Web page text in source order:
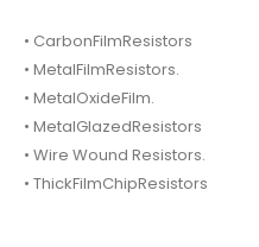
• CarbonFilmResistors
• MetalFilmResistors.
• MetalOxideFilm.
• MetalGlazedResistors
• Wire Wound Resistors.
• ThickFilmChipResistors